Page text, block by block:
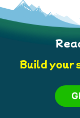
Build your